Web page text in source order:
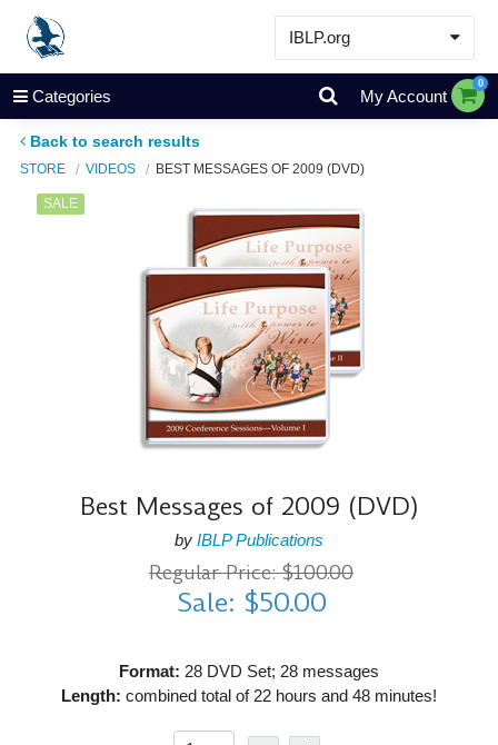
IBLP.org
Learn
Events & Resources
About
Categories My Account
0
Back to search results
STORE VIDEOS BEST MESSAGES OF 2009 (DVD)
SALE
Best Messages of 2009 (DVD)
by IBLP Publications
Regular Price: $100.00
Sale: $50.00
Format: 28 DVD Set; 28 messages
Length: combined total of 22 hours and 48 minutes!